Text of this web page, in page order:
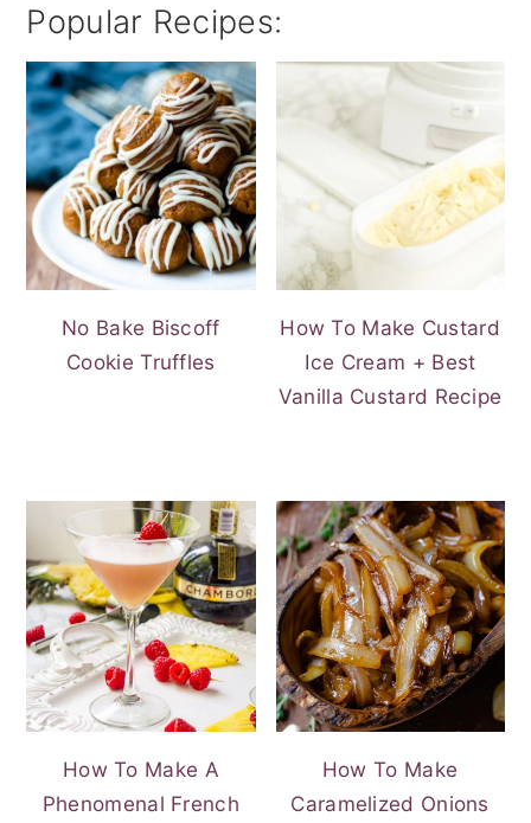
Popular Recipes:
No Bake Biscoff
Cookie Truffles
How To Make Custard
Ice Cream + Best
Vanilla Custard Recipe
How To Make A
Phenomenal French
How To Make
Caramelized Onions